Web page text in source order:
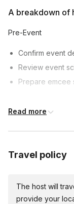
event's tone
How long are
My sets can
A breakdown of
Pre-Event
Confirm event
Review event
Prepare emcee
Event start:
Emcee Duties
Read more
Travel policy
The host will
provide your